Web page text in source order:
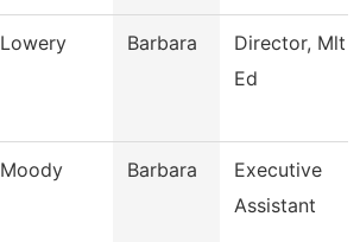
Lowery Barbara
Director, Mlt
Ed
Moody Barbara
Executive
Assistant